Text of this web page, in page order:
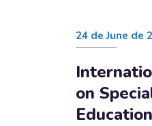
24 de June de
on
Education